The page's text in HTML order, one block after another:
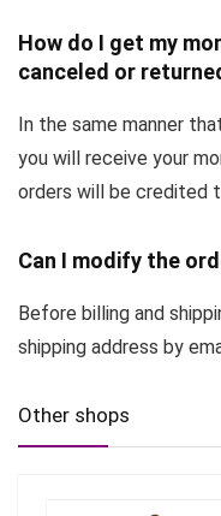
How do I get my
canceled or
In the same manner
you will receive your
orders will be credited
Can I modify the
Before billing and
shipping address by
Other shops